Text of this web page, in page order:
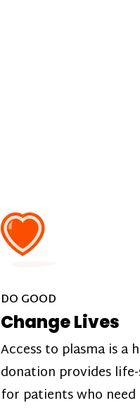
DO GOOD
Change Lives
Access to plasma is a
donation provides
for patients who